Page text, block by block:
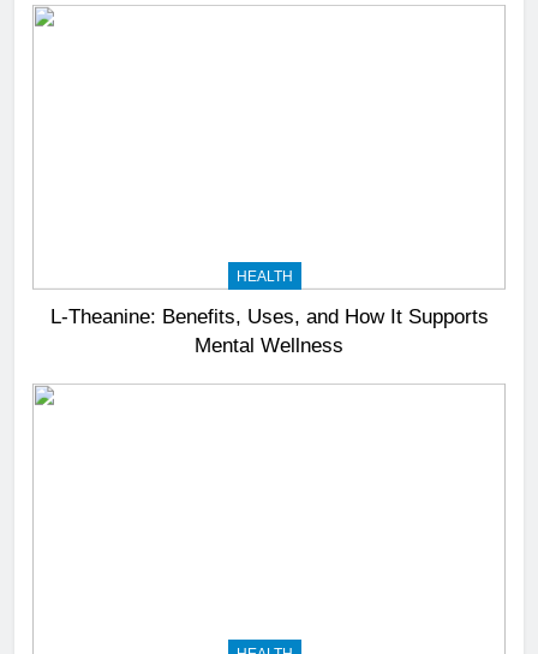
HEALTH
L-Theanine: Benefits, Uses, and How It Supports
Mental Wellness